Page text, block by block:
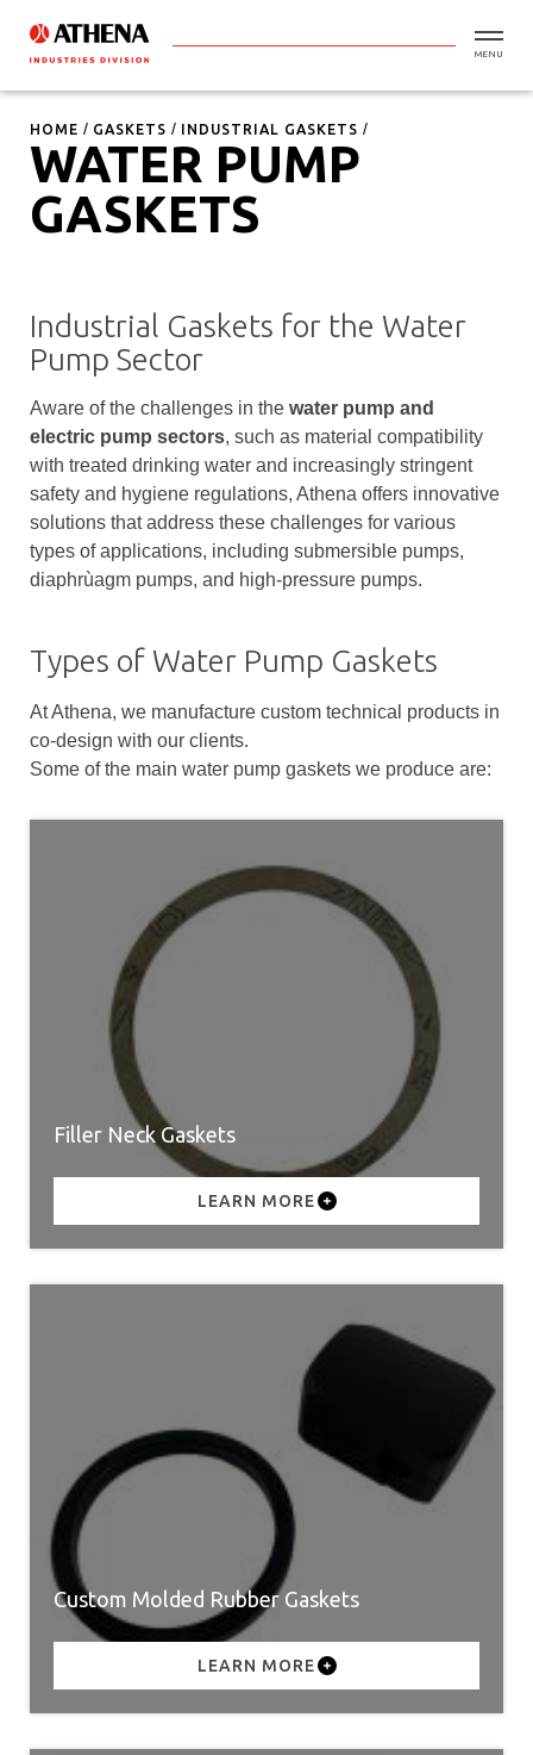
MENU
HOME GASKETS INDUSTRIAL GASKETS
WATER PUMP
GASKETS
Industrial Gaskets for the Water
Pump Sector
Aware of the challenges in the water pump and
electric pump sectors, such as material compatibility
with treated drinking water and increasingly stringent
safety and hygiene regulations, Athena offers innovative
solutions that address these challenges for various
types of applications, including submersible pumps,
diaphrùagm pumps, and high-pressure pumps.
Types of Water Pump Gaskets
At Athena, we manufacture custom technical products in
co-design with our clients.
Some of the main water pump gaskets we produce are:
Filler Neck Gaskets
LEARN MORE
Custom Molded Rubber Gaskets
LEARN MORE